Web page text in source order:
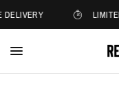
DELIVERY